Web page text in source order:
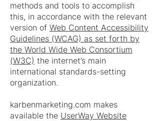
methods and tools to accomplish
this, in accordance with the relevant
version of Web Content Accessibility
Guidelines (WCAG) as set forth by
the World Wide Web Consortium
(W3C) the internet’s main
international standards-setting
organization.
karbenmarketing.com makes
available the UserWay Website